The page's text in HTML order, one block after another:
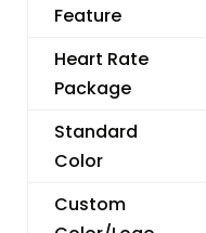
Feature
Heart Rate
Package
Standard
Color
Custom